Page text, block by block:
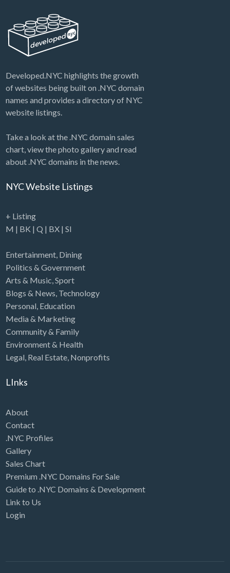
Developed.NYC highlights the growth
of websites being built on .NYC domain
names and provides a directory of NYC
website listings.
Take a look at the .NYC domain sales
chart, view the photo gallery and read
about .NYC domains in the news.
NYC Website Listings
+ Listing
M | BK | Q | BX| SI
Entertainment, Dining
Politics & Government
Arts & Music,Sport
Blogs & News, Technology
Personal, Education
Media & Marketing
Community & Family
Environment & Health
Legal, Real Estate, Nonprofits
LInks
About
Contact
.NYC Profiles
Gallery
Sales Chart
Premium .NYC Domains For Sale
Guide to .NYC Domains & Development
Link to Us
Login